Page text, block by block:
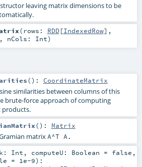
leaving matrix dimensions to be
(rows: RDD[IndexedRow] ,
nCols: Int)
() : CoordinateMatrix
similarities between columns of this
brute-force approach of computing
products.
() : Matrix
matrixA^T A .
k: Int , computeU: Boolean = false ,
= 1e-9) :